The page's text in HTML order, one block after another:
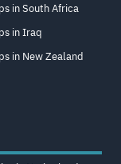
in South Africa
in Iraq
in New Zealand